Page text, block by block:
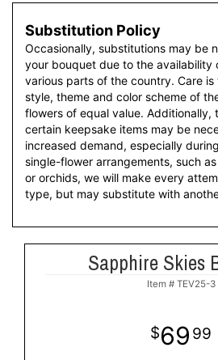
Substitution Policy
Occasionally, substitutions may be
your bouquet due to the availability
various parts of the country. Care
style, theme and color scheme of
flowers of equal value. Additionally,
certain keepsake items may be
increased demand, especially
single-flower arrangements, such
or orchids, we will make every
type, but may substitute with
Sapphire Skies
Item # TEV25-3
69 99